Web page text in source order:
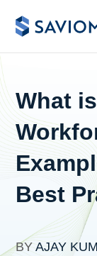
What
Best
BYAJAY